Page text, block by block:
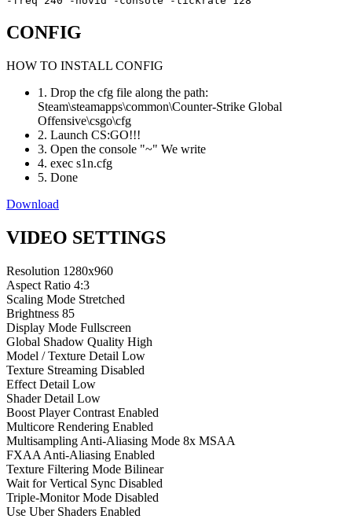
CONFIG
HOW TO INSTALL CONFIG
1. Drop the cfg file along the path:
Steam\steamapps\common\Counter-Strike Global
Offensive\csgo\cfg
2. Launch CS:GO!!!
3. Open the console "~" We write
4. exec s1n.cfg
5. Done
Download
VIDEO SETTINGS
Resolution 1280x960
Aspect Ratio 4:3
Scaling Mode Stretched
Brightness 85
Display Mode Fullscreen
Global Shadow Quality High
Model / Texture Detail Low
Texture Streaming Disabled
Effect Detail Low
Shader Detail Low
Boost Player Contrast Enabled
Multicore Rendering Enabled
Multisampling Anti-Aliasing Mode 8x MSAA
FXAA Anti-Aliasing Enabled
Texture Filtering Mode Bilinear
Wait for Vertical Sync Disabled
Triple-Monitor Mode Disabled
Use Uber Shaders Enabled